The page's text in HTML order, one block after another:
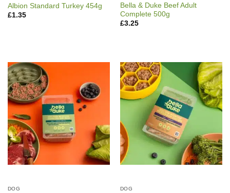
Albion Standard Turkey 454g
£1.35
Bella & Duke Beef Adult
Complete 500g
£3.25
DOG DOG